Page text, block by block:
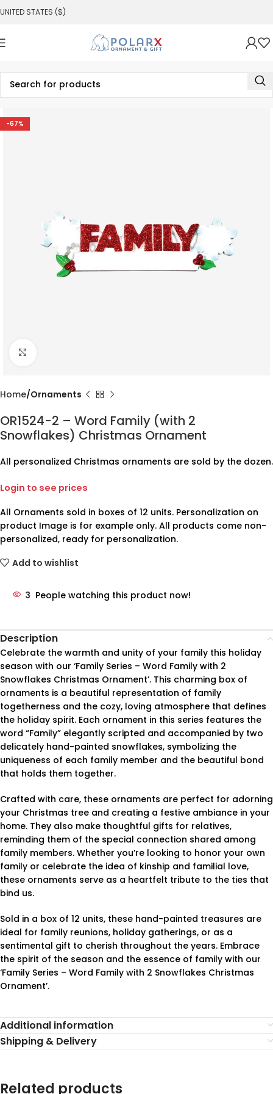
UNITED STATES ($)
-67%
Home Ornaments
OR1524-2 – Word Family (with 2
Snowflakes) Christmas Ornament
All personalized Christmas ornaments are sold by the dozen.
Login to see prices
All Ornaments sold in boxes of 12 units. Personalization on
product Image is for example only. All products come non-
personalized, ready for personalization.
Add to wishlist
3 People watching this product now!
Description
Celebrate the warmth and unity of your family this holiday
season with our ‘Family Series – Word Family with 2
Snowflakes Christmas Ornament’. This charming box of
ornaments is a beautiful representation of family
togetherness and the cozy, loving atmosphere that defines
the holiday spirit. Each ornament in this series features the
word “Family” elegantly scripted and accompanied by two
delicately hand-painted snowflakes, symbolizing the
uniqueness of each family member and the beautiful bond
that holds them together.
Crafted with care, these ornaments are perfect for adorning
your Christmas tree and creating a festive ambiance in your
home. They also make thoughtful gifts for relatives,
reminding them of the special connection shared among
family members. Whether you’re looking to honor your own
family or celebrate the idea of kinship and familial love,
these ornaments serve as a heartfelt tribute to the ties that
bind us.
Sold in a box of 12 units, these hand-painted treasures are
ideal for family reunions, holiday gatherings, or as a
sentimental gift to cherish throughout the years. Embrace
the spirit of the season and the essence of family with our
‘Family Series – Word Family with 2 Snowflakes Christmas
Ornament’.
Additional information
Shipping & Delivery
Related products